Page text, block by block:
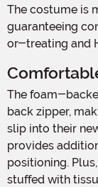
The costume is
guaranteeing
or-treating and
The foam-backed hooded tunic features a convenient
back zipper,
slip into their
provides
positioning.
stuffed with